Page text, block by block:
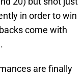
in order to win
come with
are finally